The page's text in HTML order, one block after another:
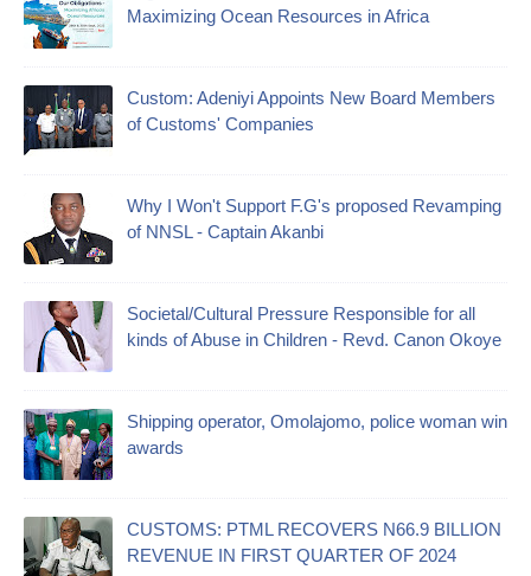
Maximizing Ocean Resources in Africa
Custom: Adeniyi Appoints New Board Members
of Customs' Companies
Why I Won't Support F.G's proposed Revamping
of NNSL - Captain Akanbi
Societal/Cultural Pressure Responsible for all
kinds of Abuse in Children - Revd. Canon Okoye
Shipping operator, Omolajomo, police woman win
awards
CUSTOMS: PTML RECOVERS N66.9 BILLION
REVENUE IN FIRST QUARTER OF 2024